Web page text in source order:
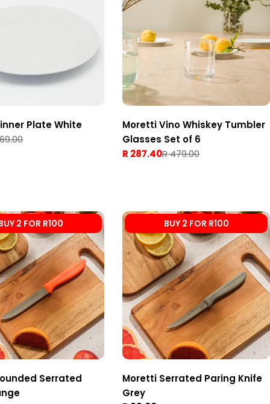
Plate White
Moretti Vino Whiskey Tumbler
Glasses Set of 6
Sale
R 287.40
RegularR 479.00
2 FOR R100
Serrated
BUY 2 FOR R100
Moretti Serrated Paring Knife
Grey